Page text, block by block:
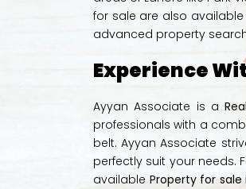
for sale are also
advanced property
Experience
Ayyan Associate is a
professionals with a
belt. Ayyan Associate
perfectly suit your needs.
available Property for sale